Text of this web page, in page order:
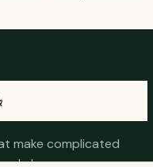
make complicated